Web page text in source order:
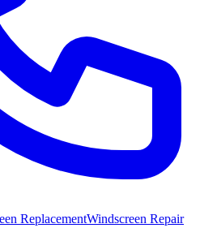
ReplacementWindscreen Repair